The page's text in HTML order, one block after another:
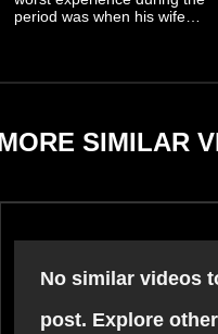
period was when his wife
SIMILAR
No similar videos
post. Explore